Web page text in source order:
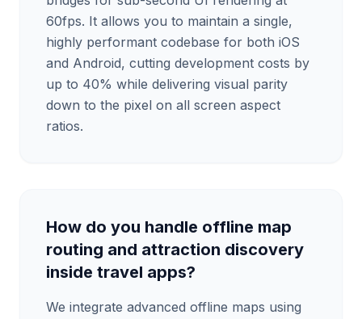
60fps. It allows you to maintain a single,
highly performant codebase for both iOS
and Android, cutting development costs by
up to 40% while delivering visual parity
down to the pixel on all screen aspect
ratios.
How do you handle offline map
routing and attraction discovery
inside travel apps?
We integrate advanced offline maps using